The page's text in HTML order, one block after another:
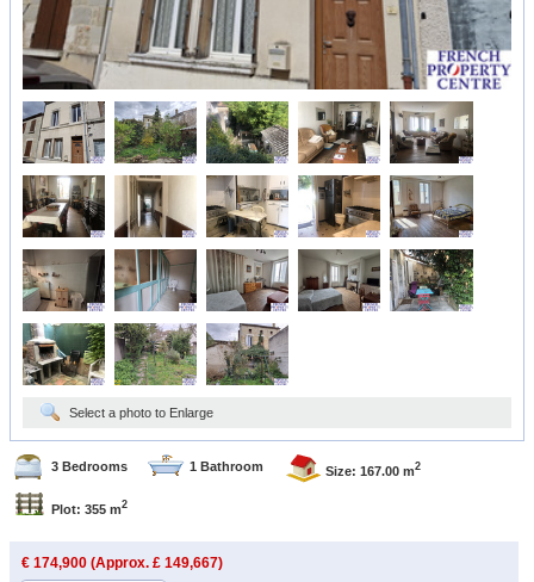
Select a photo to Enlarge
3 Bedrooms 1 Bathroom Size: 167.00 m2
Plot: 355 m2
€ 174,900 (Approx. £ 149,667)